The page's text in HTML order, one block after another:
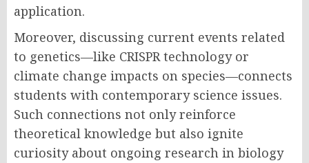
application.
Moreover, discussing current events related
to genetics—like CRISPR technology or
climate change impacts on species—connects
students with contemporary science issues.
Such connections not only reinforce
theoretical knowledge but also ignite
curiosity about ongoing research in biology